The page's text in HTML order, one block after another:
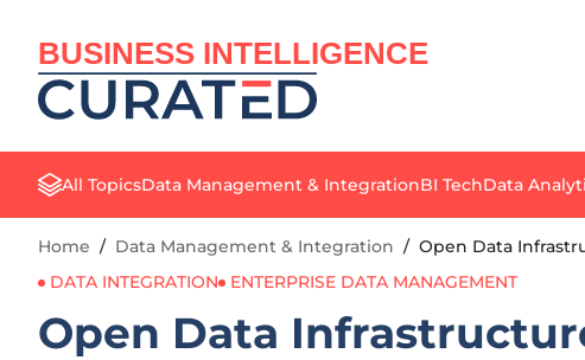
BUSINESS INTELLIGENCE
All TopicsData Management & IntegrationBI TechData
Home / Data Management & Integration / Open Data
DATA INTEGRATION
ENTERPRISE DATA MANAGEMENT
Open Data